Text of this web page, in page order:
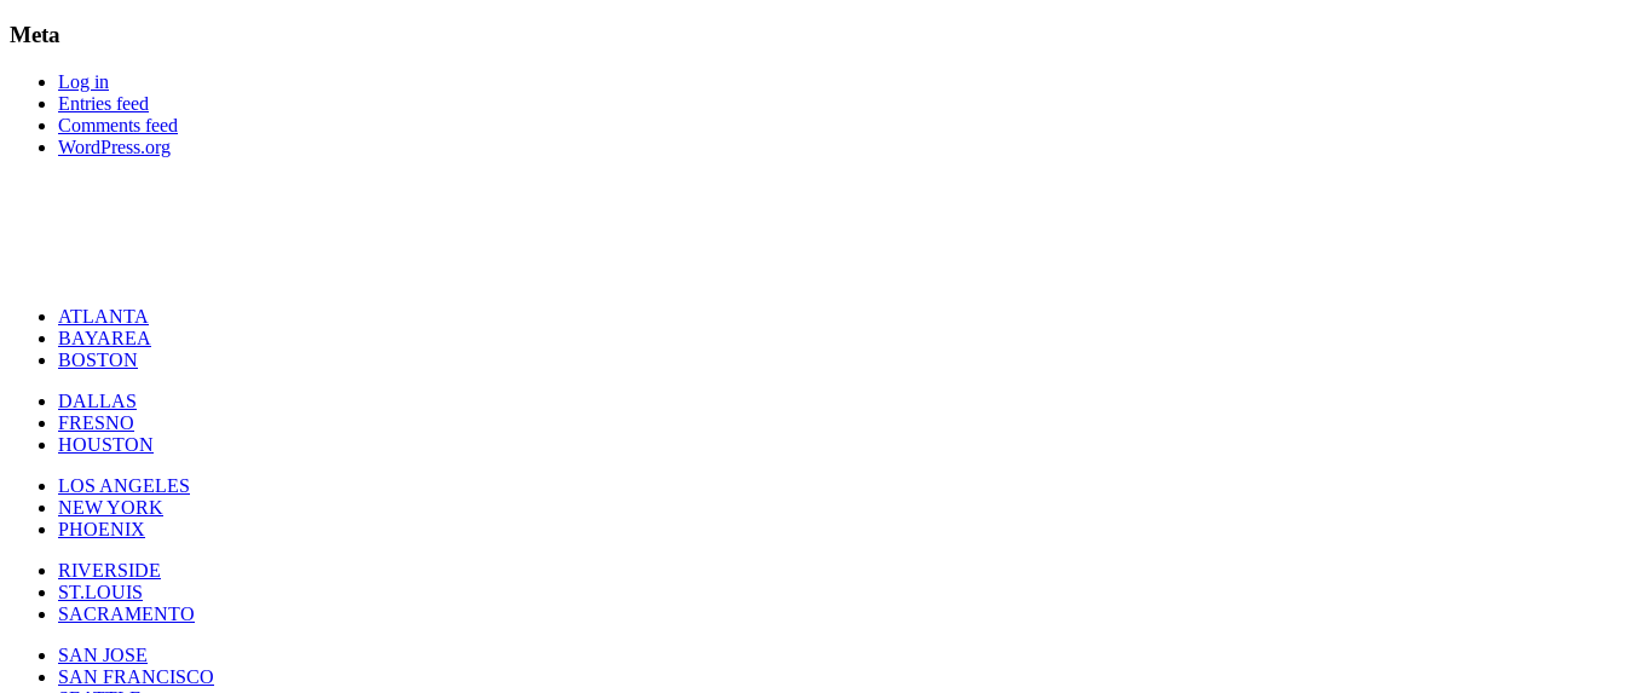
Meta
Log in
Entries feed
Comments feed
WordPress.org
ATLANTA
BAYAREA
BOSTON
DALLAS
FRESNO
HOUSTON
LOS ANGELES
NEW YORK
PHOENIX
RIVERSIDE
ST.LOUIS
SACRAMENTO
SAN JOSE
SAN FRANCISCO